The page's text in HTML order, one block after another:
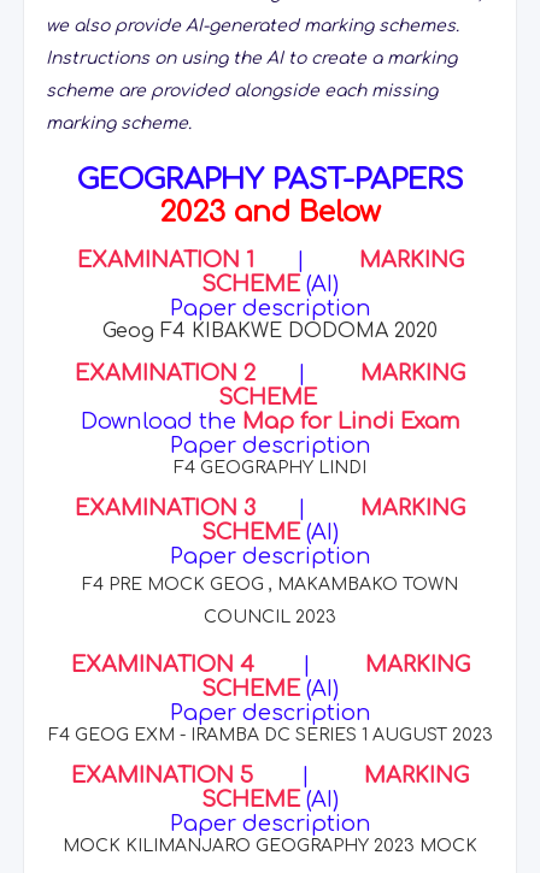
we also provide AI-generated marking schemes.
Instructions on using the AI to create a marking
scheme are provided alongside each missing
marking scheme.
GEOGRAPHY PAST-PAPERS
2023 and Below
EXAMINATION 1
MARKING
SCHEME(AI)
Paper description
Geog F4 KIBAKWE DODOMA 2020
EXAMINATION 2
MARKING
SCHEME
Download the Map for Lindi Exam
Paper description
F4 GEOGRAPHY LINDI
EXAMINATION 3
MARKING
SCHEME(AI)
Paper description
F4 PRE MOCK GEOG , MAKAMBAKO TOWN
COUNCIL 2023
EXAMINATION 4
MARKING
SCHEME(AI)
Paper description
F4 GEOG EXM - IRAMBA DC SERIES 1 AUGUST 2023
EXAMINATION 5
MARKING
SCHEME(AI)
Paper description
MOCK KILIMANJARO GEOGRAPHY 2023 MOCK